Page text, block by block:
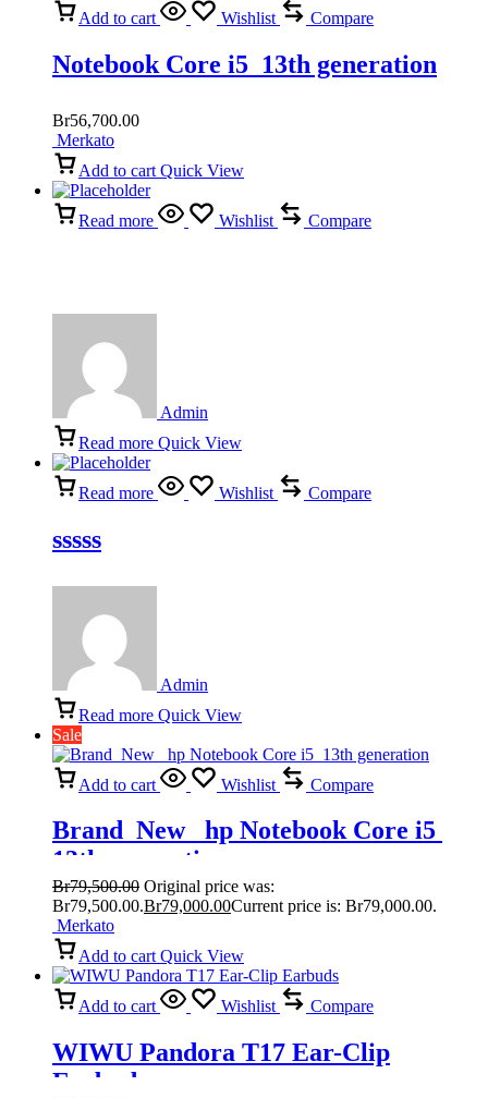
Add to cart Wishlist Compare
Notebook Core i5 13th generation
Br56,700.00
Merkato
Add to cart Quick View
Read more Wishlist Compare
Admin
Read more Quick View
Read more Wishlist Compare
sssss
Admin
Read more Quick View
Sale
Add to cart Wishlist Compare
Brand New hp Notebook Core i5
13th generation
Br79,500.00 Original price was:
Br79,500.00.Br79,000.00Current price is: Br79,000.00.
Merkato
Add to cart Quick View
Add to cart Wishlist Compare
WIWU Pandora T17 Ear-Clip
Earbuds